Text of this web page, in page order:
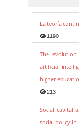
La teoría
1190
The
artificial
higher
213
Social capital
social policy in